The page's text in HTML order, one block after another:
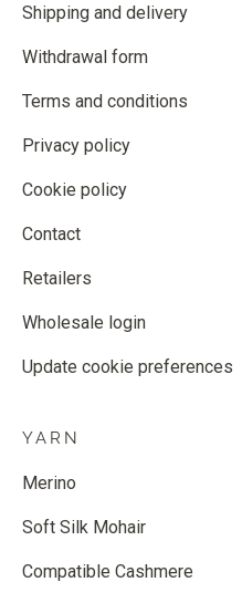
Shipping and delivery
Withdrawal form
Terms and conditions
Privacy policy
Cookie policy
Contact
Retailers
Wholesale login
Update cookie preferences
YARN
Merino
Soft Silk Mohair
Compatible Cashmere